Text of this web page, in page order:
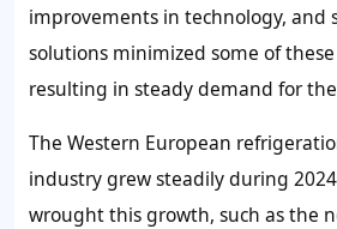
improvements in technology, and
solutions minimized some of
resulting in steady demand for
The Western European
industry grew steadily during
wrought this growth, such as the